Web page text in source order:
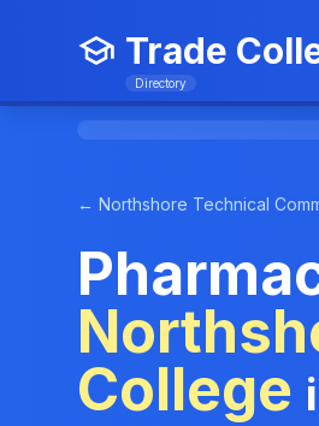
Trade
Directory
← Northshore Technical
College